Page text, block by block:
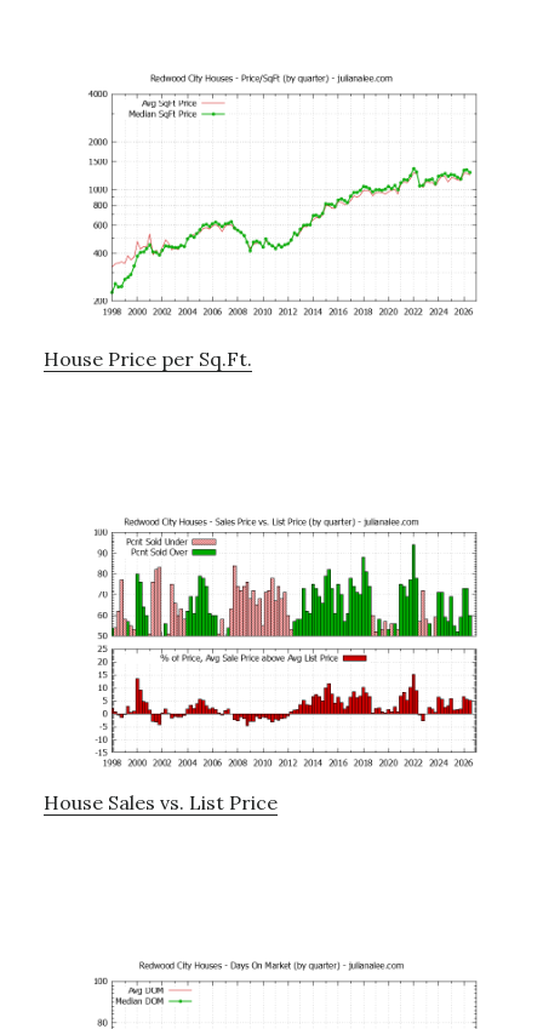
House Price per Sq.Ft.
House Sales vs. List Price